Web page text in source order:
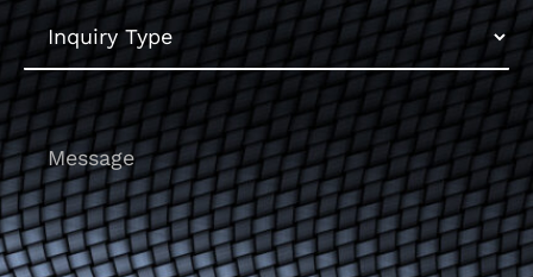
Inquiry
Type
Message